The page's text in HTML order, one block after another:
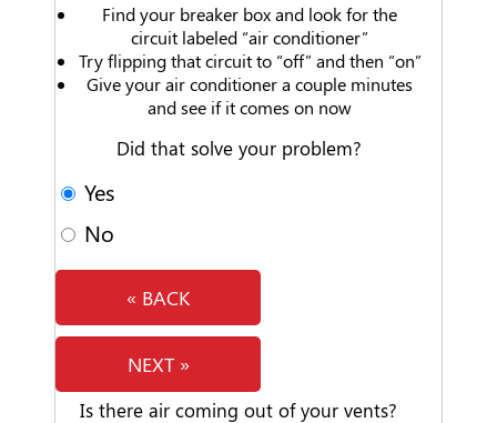
Find your breaker box and look for the
circuit labeled “air conditioner”
Try flipping that circuit to “off” and then “on”
Give your air conditioner a couple minutes
and see if it comes on now
Did that solve your problem?
Yes
No
« BACK
NEXT »
Is there air coming out of your vents?